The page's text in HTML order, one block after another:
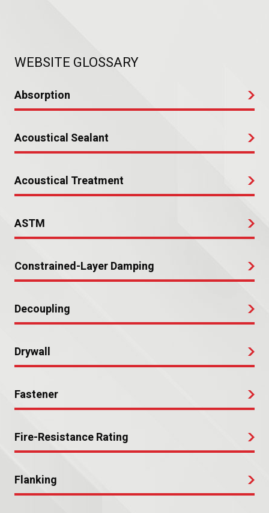
WEBSITE GLOSSARY
Absorption
Acoustical Sealant
Acoustical Treatment
ASTM
Constrained-Layer Damping
Decoupling
Drywall
Fastener
Fire-Resistance Rating
Flanking